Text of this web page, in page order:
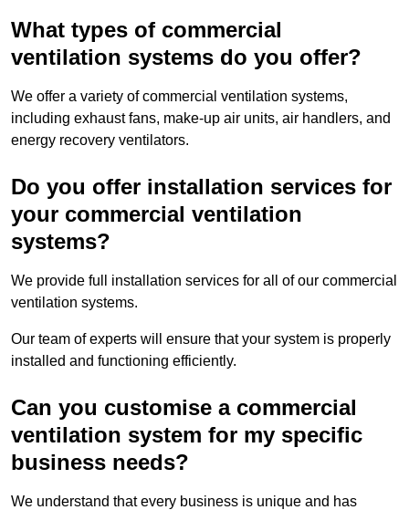
What types of commercial
ventilation systems do you offer?
We offer a variety of commercial ventilation systems,
including exhaust fans, make-up air units, air handlers, and
energy recovery ventilators.
Do you offer installation services for
your commercial ventilation
systems?
We provide full installation services for all of our commercial
ventilation systems.
Our team of experts will ensure that your system is properly
installed and functioning efficiently.
Can you customise a commercial
ventilation system for my specific
business needs?
We understand that every business is unique and has